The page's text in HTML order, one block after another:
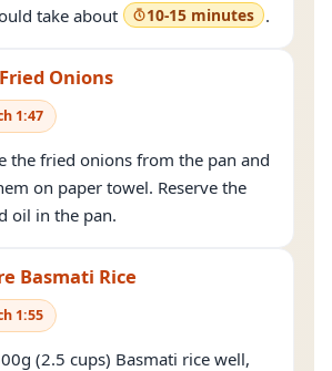
take about
10-15 minutes .
Onions
1:47
the fried onions from the pan and
on paper towel. Reserve the
oil in the pan.
Basmati Rice
1:55
(2.5 cups) Basmati rice well,